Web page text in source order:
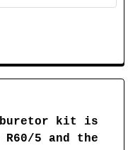
kit is
5 and the